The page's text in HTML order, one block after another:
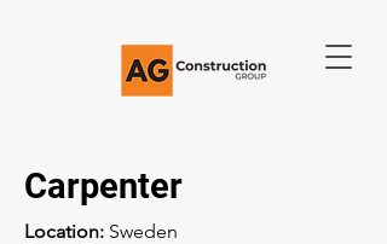
Carpenter
Location: Sweden